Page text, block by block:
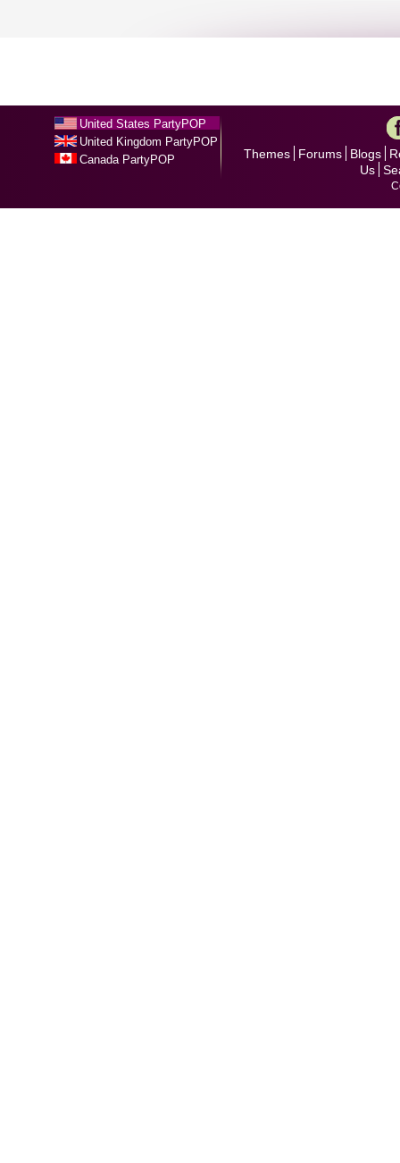
United States PartyPOP
United Kingdom PartyPOP
Canada PartyPOP
Themes Forums Blogs
Us